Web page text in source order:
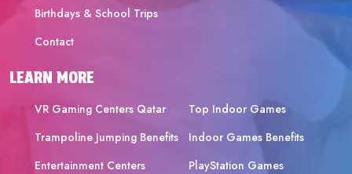
Birthdays & School Trips
Contact
LEARN MORE
VR Gaming Centers Qatar
Top Indoor Games
Trampoline Jumping Benefits
Indoor Games Benefits
Entertainment Centers
PlayStation Games